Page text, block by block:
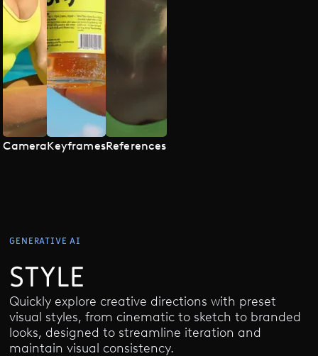
CameraKeyframesReferences
GENERATIVE AI
STYLE
Quickly explore creative directions with preset
visual styles, from cinematic to sketch to branded
looks, designed to streamline iteration and
maintain visual consistency.